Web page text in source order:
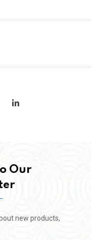
Our
new products,